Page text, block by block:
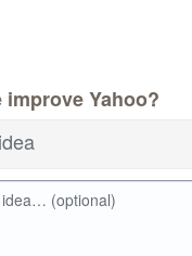
improve Yahoo?
(optional)